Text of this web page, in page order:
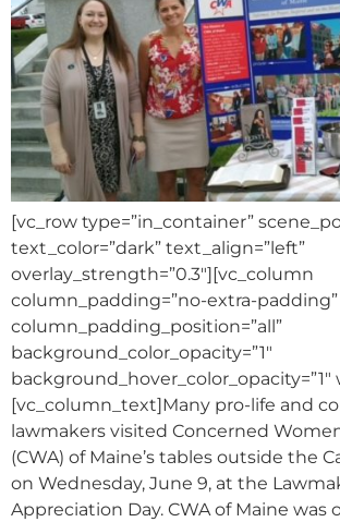
[vc_row type=”in_container”
text_color=”dark” text_align=”left”
overlay_strength=”0.3″][vc_column
column_padding=”no-extra-padding”
column_padding_position=”all”
background_color_opacity=”1″
background_hover_color_opacity=”1″
[vc_column_text]Many pro-life and
lawmakers visited Concerned
(CWA) of Maine’s tables outside the
on Wednesday, June 9, at the
Appreciation Day. CWA of Maine was